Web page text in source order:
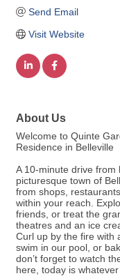
Send Email
Visit Website
About Us
Welcome to Quinte
Residence in Belleville
A 10-minute drive
picturesque town of
from shops,
within your reach.
friends, or treat the
theatres and an ice
Curl up by the fire with
swim in our pool, or
don’t forget to watch
here, today is